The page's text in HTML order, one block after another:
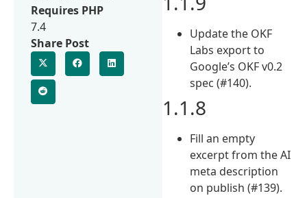
Update the OKF
Labs export to
Google’s OKF v0.2
spec (#140).
1.1.8
Fill an empty
excerpt from the AI
meta description
on publish (#139).
Requires PHP
7.4
Share Post